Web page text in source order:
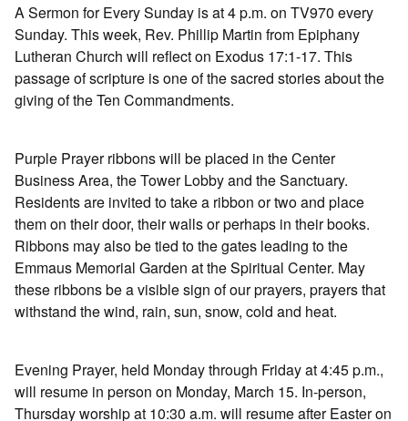
A Sermon for Every Sunday is at 4 p.m. on TV970 every
Sunday. This week, Rev. Phillip Martin from Epiphany
Lutheran Church will reflect on Exodus 17:1-17. This
passage of scripture is one of the sacred stories about the
giving of the Ten Commandments.
Purple Prayer ribbons will be placed in the Center
Business Area, the Tower Lobby and the Sanctuary.
Residents are invited to take a ribbon or two and place
them on their door, their walls or perhaps in their books.
Ribbons may also be tied to the gates leading to the
Emmaus Memorial Garden at the Spiritual Center. May
these ribbons be a visible sign of our prayers, prayers that
withstand the wind, rain, sun, snow, cold and heat.
Evening Prayer, held Monday through Friday at 4:45 p.m.,
will resume in person on Monday, March 15. In-person,
Thursday worship at 10:30 a.m. will resume after Easter on